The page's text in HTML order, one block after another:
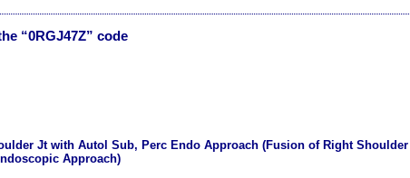
“0RGJ47Z” code
Jt with Autol Sub, Perc Endo Approach (Fusion of Right
Approach)